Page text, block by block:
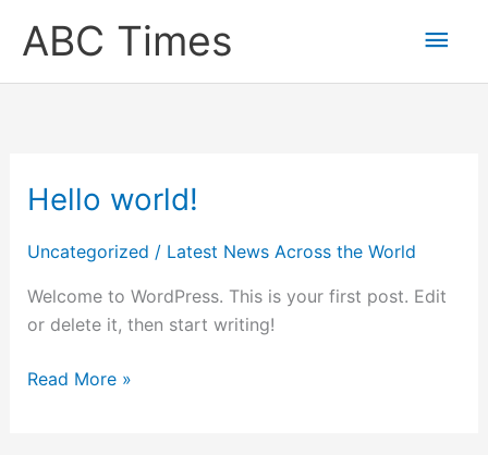
ABC Times
Main
Hello world!
Uncategorized / Latest News Across the World
Welcome to WordPress. This is your first post. Edit
or delete it, then start writing!
Hello
Read More »